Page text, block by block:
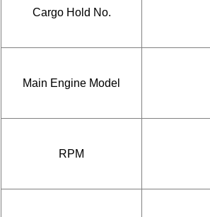
Cargo Hold No.
Main Engine Model
RPM